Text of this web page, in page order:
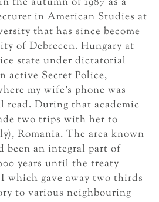
in American Studies at
that has since become
of Debrecen. Hungary at
state under dictatorial
active Secret Police,
my wife’s phone was
read. During that academic
two trips with her to
Romania. The area known
been an integral part of
years until the treaty
which gave away two thirds
to various neighbouring